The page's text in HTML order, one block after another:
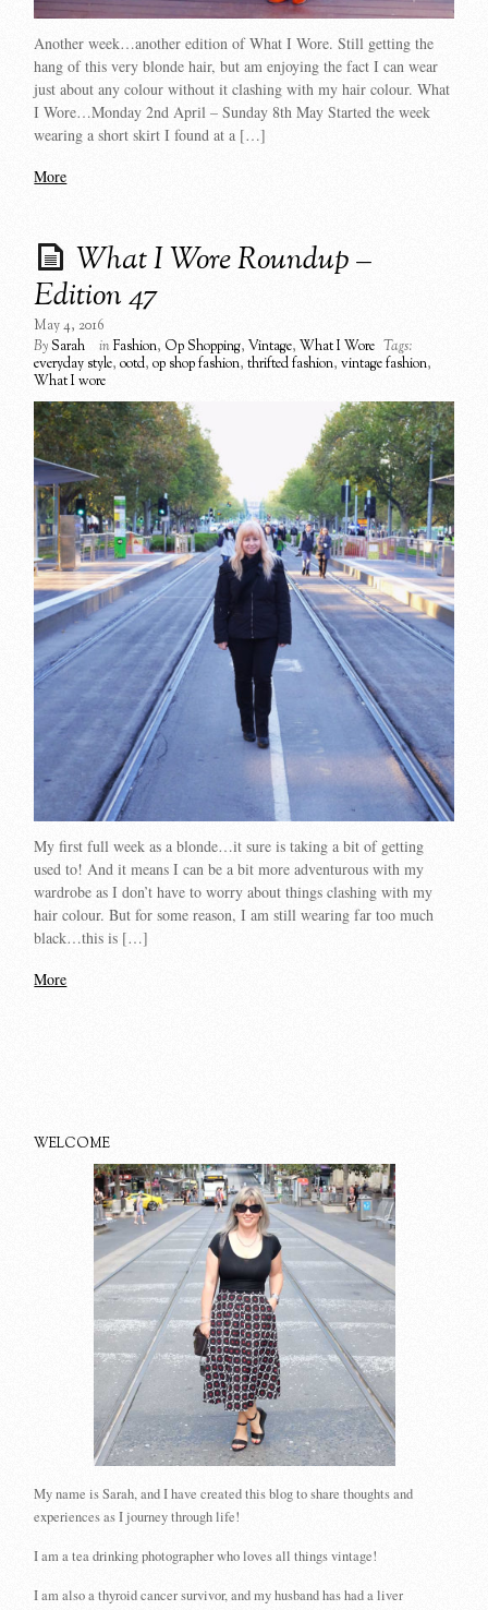
Another week…another edition of What I Wore. Still getting the
hang of this very blonde hair, but am enjoying the fact I can wear
just about any colour without it clashing with my hair colour. What
I Wore…Monday 2nd April – Sunday 8th May Started the week
wearing a short skirt I found at a […]
More
What I Wore Roundup –
Edition 47
May 4, 2016
BySarah inFashion, Op Shopping,Vintage,What I Wore Tags:
everyday style,ootd,op shop fashion,thrifted fashion,vintage fashion,
What I wore
My first full week as a blonde…it sure is taking a bit of getting
used to! And it means I can be a bit more adventurous with my
wardrobe as I don’t have to worry about things clashing with my
hair colour. But for some reason, I am still wearing far too much
black…this is […]
More
WELCOME
My name is Sarah, and I have created this blog to share thoughts and
experiences as I journey through life!
I am a tea drinking photographer who loves all things vintage!
I am also a thyroid cancer survivor, and my husband has had a liver